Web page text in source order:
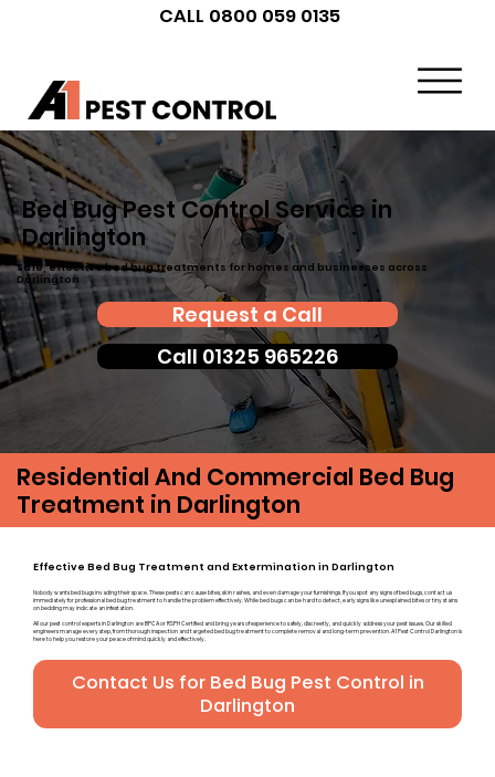
CALL 0800 059 0135
Bed Bug Pest Control Service in
Darlington
Safe, effective bed bug treatments for homes and businesses across
Darlington
Request a Call
Call 01325 965226
Residential And Commercial Bed Bug
Treatment in Darlington
Effective Bed Bug Treatment and Extermination in Darlington
Nobody wants bed bugs invading their space. These pests can cause bites, skin rashes, and even damage your furnishings. If you spot any signs of bed bugs, contact us
immediately for professional bed bug treatment to handle the problem effectively. While bed bugs can be hard to detect, early signs like unexplained bites or tiny stains
on bedding may indicate an infestation.
All our pest control experts in Darlington are BPCA or RSPH Certified and bring years of experience to safely, discreetly, and quickly address your pest issues. Our skilled
engineers manage every step, from thorough inspection and targeted bed bug treatment to complete removal and long-term prevention. A1 Pest Control Darlington is
here to help you restore your peace of mind quickly and effectively.
Contact Us for Bed Bug Pest Control in
Darlington